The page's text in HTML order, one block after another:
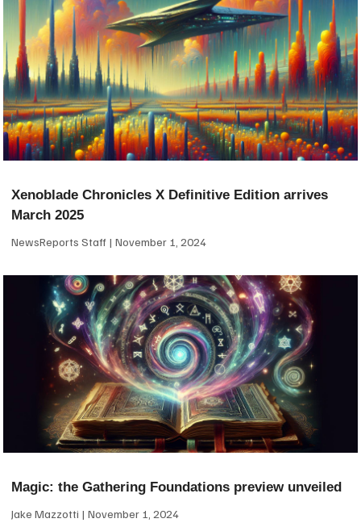
Xenoblade Chronicles X Definitive Edition arrives
March 2025
NewsReports Staff November 1, 2024
Magic: the Gathering Foundations preview unveiled
Jake Mazzotti November 1, 2024